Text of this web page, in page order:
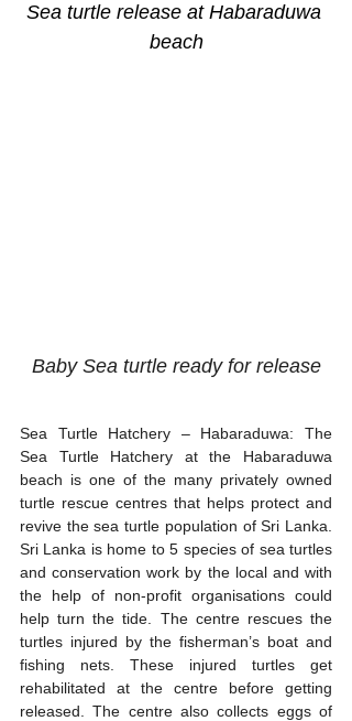
Sea turtle release at Habaraduwa
beach
Baby Sea turtle ready for release
Sea Turtle Hatchery – Habaraduwa: The
Sea Turtle Hatchery at the Habaraduwa
beach is one of the many privately owned
turtle rescue centres that helps protect and
revive the sea turtle population of Sri Lanka.
Sri Lanka is home to 5 species of sea turtles
and conservation work by the local and with
the help of non-profit organisations could
help turn the tide. The centre rescues the
turtles injured by the fisherman’s boat and
fishing nets. These injured turtles get
rehabilitated at the centre before getting
released. The centre also collects eggs of